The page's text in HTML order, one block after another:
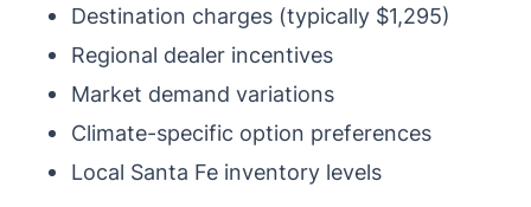
Destination charges (typically $1,295)
Regional dealer incentives
Market demand variations
Climate-specific option preferences
Local Santa Fe inventory levels